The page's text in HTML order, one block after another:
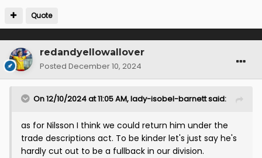
Quote
redandyellowallover
Posted December 10, 2024
On 12/10/2024 at 11:05 AM,lady-isobel-barnettsaid:
as for Nilsson I think we could return him under the
trade descriptions act. To be kinder let's just say he's
hardly cut out to be a fullback in our division.